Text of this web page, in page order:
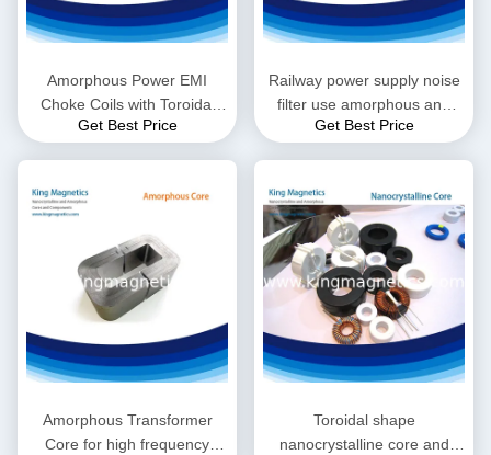
Amorphous Power EMI
Choke Coils with Toroidal
Inductor, Different Sizes are
Get Best Price
Railway power supply noise
filter use amorphous and
nanocrystalline core
Get Best Price
Amorphous Transformer
Core for high frequency
Toroidal shape
nanocrystalline core and